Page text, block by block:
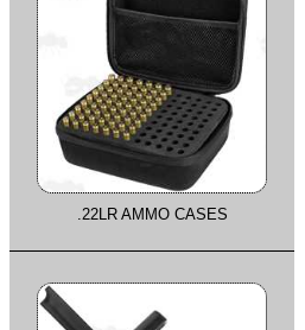
.22LR AMMO CASES